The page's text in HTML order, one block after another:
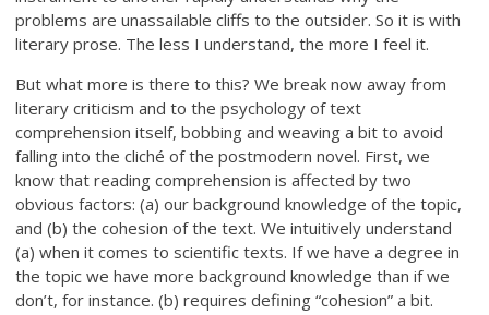
problems are unassailable cliffs to the outsider. So it is with
literary prose. The less I understand, the more I feel it.
But what more is there to this? We break now away from
literary criticism and to the psychology of text
comprehension itself, bobbing and weaving a bit to avoid
falling into the cliché of the postmodern novel. First, we
know that reading comprehension is affected by two
obvious factors: (a) our background knowledge of the topic,
and (b) the cohesion of the text. We intuitively understand
(a) when it comes to scientific texts. If we have a degree in
the topic we have more background knowledge than if we
don’t, for instance. (b) requires defining “cohesion” a bit.